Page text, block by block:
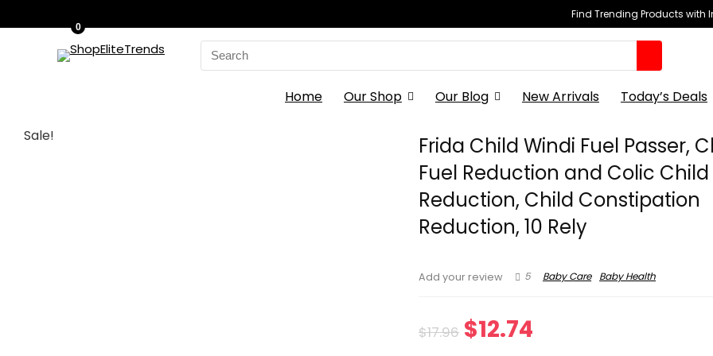
Find Trending Products with
Search
for:
0
Home Our Shop Our Blog New Arrivals Today’s Deals
Sale!
Frida Child Windi Fuel Passer,
Fuel Reduction and Colic Child
Reduction, Child Constipation
Reduction, 10 Rely
Add your review 5 Baby Care Baby Health
$17.96 Original
$12.74